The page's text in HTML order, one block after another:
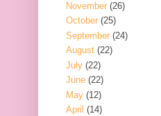
November (26)
October (25)
September (24)
August (22)
July (22)
June (22)
May (12)
April (14)